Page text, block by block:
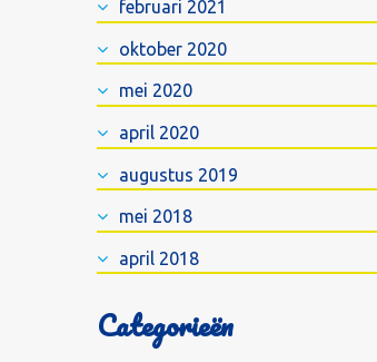
februari 2021
oktober 2020
mei 2020
april 2020
augustus 2019
mei 2018
april 2018
Categorieën